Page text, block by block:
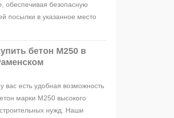
обеспечивая безопасную
посылки в указанное место
бетон М250 в
вас есть удобная возможность
марки М250 высокого
нужд. Наши